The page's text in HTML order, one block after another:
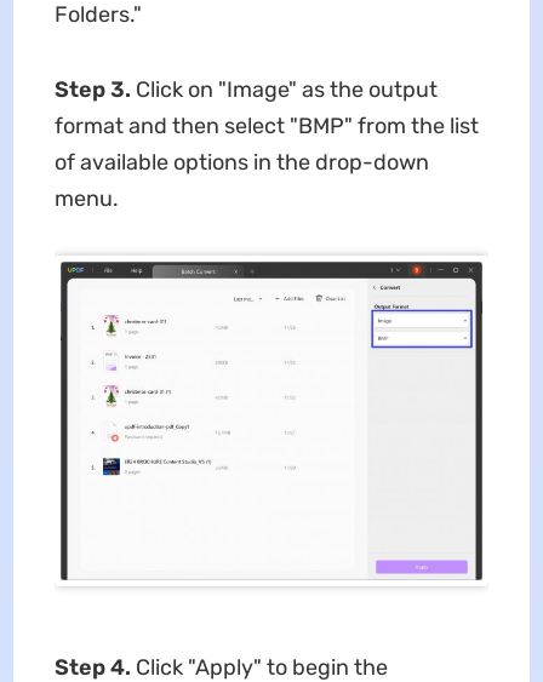
Folders."
Step 3. Click on "Image" as the output
format and then select "BMP" from the list
of available options in the drop-down
menu.
Step 4. Click "Apply" to begin the